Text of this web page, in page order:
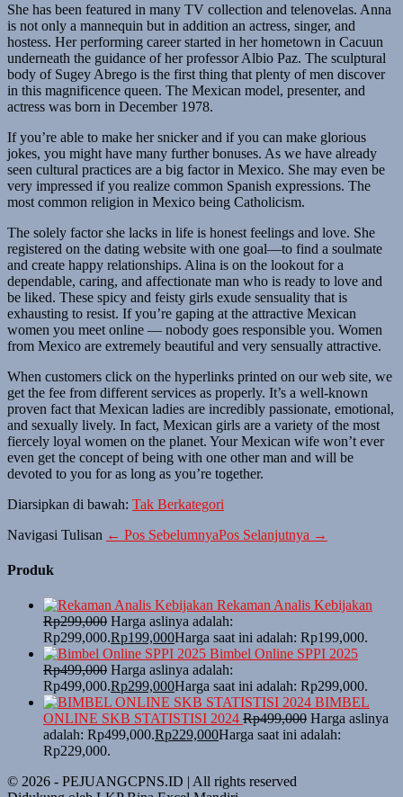
She has been featured in many TV collection and telenovelas. Anna
is not only a mannequin but in addition an actress, singer, and
hostess. Her performing career started in her hometown in Cacuun
underneath the guidance of her professor Albio Paz. The sculptural
body of Sugey Abrego is the first thing that plenty of men discover
in this magnificence queen. The Mexican model, presenter, and
actress was born in December 1978.
If you’re able to make her snicker and if you can make glorious
jokes, you might have many further bonuses. As we have already
seen cul­tur­al prac­tices are a big factor in Mex­i­co. She may even be
very impressed if you realize com­mon Span­ish expres­sions. The
most com­mon reli­gion in Mex­i­co being Catholi­cism.
The solely factor she lacks in life is honest feelings and love. She
registered on the dating website with one goal—to find a soulmate
and create happy relationships. Alina is on the lookout for a
dependable, caring, and affectionate man who is ready to love and
be liked. These spicy and feisty girls exude sen­su­al­i­ty that is
exhausting to resist. If you’re gap­ing at the attractive Mex­i­can
women you meet online — nobody goes responsible you. Women
from Mex­i­co are extreme­ly beau­ti­ful and very sen­su­al­ly attrac­tive.
When customers click on the hyperlinks printed on our web site, we
get the fee from different services as properly. It’s a well-known
proven fact that Mexican ladies are incredibly passionate, emotional,
and sexually lively. In fact, Mexican girls are a variety of the most
fiercely loyal women on the planet. Your Mexican wife won’t ever
even get the concept of being with one other man and will be
devoted to you for as long as you’re together.
Diarsipkan di bawah: Tak Berkategori
Navigasi Tulisan ← Pos SebelumnyaPos Selanjutnya →
Produk
Rekaman Analis Kebijakan
Rp299,000 Harga aslinya adalah:
Rp299,000.Rp199,000Harga saat ini adalah: Rp199,000.
Bimbel Online SPPI 2025
Rp499,000 Harga aslinya adalah:
Rp499,000.Rp299,000Harga saat ini adalah: Rp299,000.
BIMBEL
ONLINE SKB STATISTISI 2024 Rp499,000 Harga aslinya
adalah: Rp499,000.Rp229,000Harga saat ini adalah:
Rp229,000.
© 2026 - PEJUANGCPNS.ID | All rights reserved